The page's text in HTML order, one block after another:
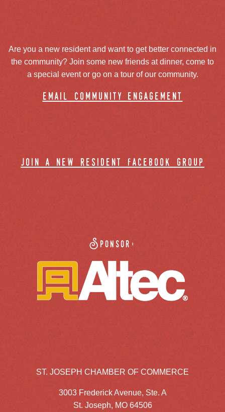
Are you a new resident and want to get better connected in
the community? Join some new friends at dinner, come to
a special event or go on a tour of our community.
email community engagement
join a new resident facebook group
Sponsor:
ST. JOSEPH CHAMBER OF COMMERCE
3003 Frederick Avenue, Ste. A
St. Joseph, MO 64506